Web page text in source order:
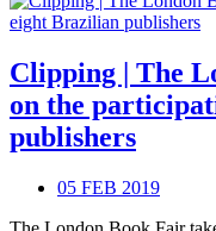
Clipping | The
on the
publishers
05 FEB 2019